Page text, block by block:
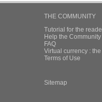
THE COMMUNITY
Tutorial for the
Help the
FAQ
Virtual currency :
Terms of Use
Sitemap